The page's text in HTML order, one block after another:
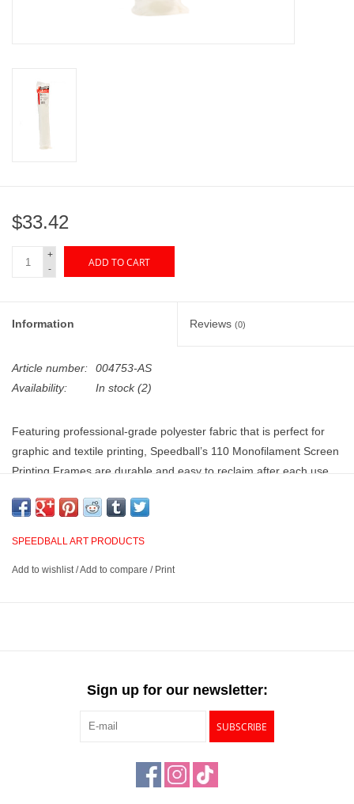
"GOOD BUYS" / "GOOD
Gift cards
The Studio Society Pages
$33.42
+
-
ADD TO CART
Information Reviews (0)
Article number:
004753-AS
Availability:
In stock(2)
Featuring professional-grade polyester fabric that is perfect for
graphic and textile printing, Speedball’s 110 Monofilament Screen
Printing Frames are durable and easy to reclaim after each use.
110 monofilament mesh
6 sheets per package
SPEEDBALL ART PRODUCTS
Add to wishlist/Add to compare / Print
Sign up for our newsletter:
SUBSCRIBE